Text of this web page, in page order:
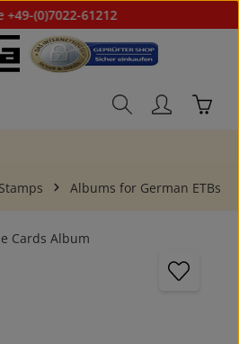
(0)7022-61212
Stamps Albums for German ETBs